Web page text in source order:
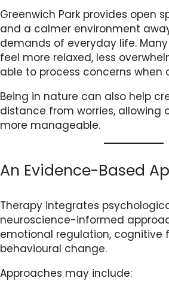
Greenwich Park provides open
and a calmer environment
demands of everyday life.
feel more relaxed, less
able to process concerns when
Being in nature can also help
distance from worries, allowing
more manageable.
An Evidence-Based
Therapy integrates
neuroscience-informed
emotional regulation, cognitive
behavioural change.
Approaches may include: